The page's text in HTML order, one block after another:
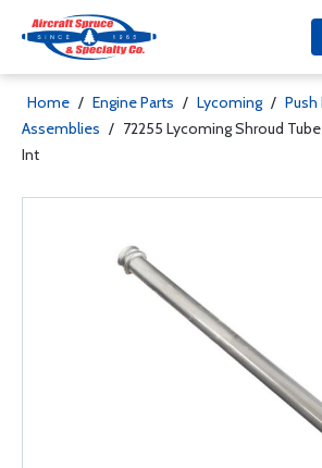
Home / Engine Parts / Lycoming / Push
Assemblies / 72255 Lycoming Shroud
Int